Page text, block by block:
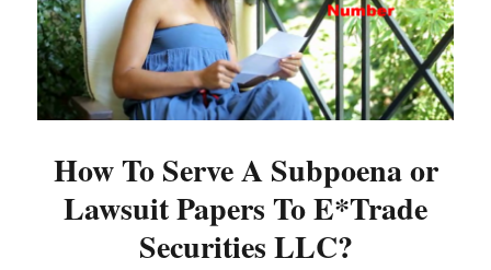
How To Serve A Subpoena or
Lawsuit Papers To E*Trade
Securities LLC?